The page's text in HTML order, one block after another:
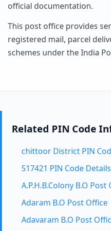
official documentation.
This post office provides
registered mail, parcel
schemes under the India
Related PIN Code
chittoor District PIN
517421 PIN Code Details
A.P.H.B.Colony B.O Post
Adaram B.O Post Office
Adavaram B.O Post